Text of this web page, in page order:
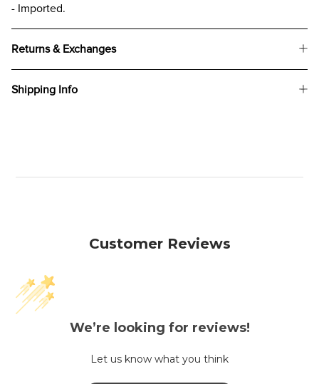
- Imported.
Returns & Exchanges
Shipping Info
Customer Reviews
We’re looking for reviews!
Let us know what you think